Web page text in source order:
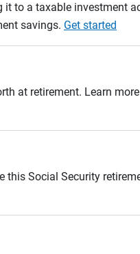
to a taxable investment
savings. Get started
at retirement. Learn
this Social Security